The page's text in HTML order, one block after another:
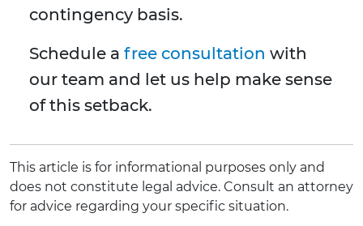
contingency basis.
Schedule a free consultation with
our team and let us help make sense
of this setback.
This article is for informational purposes only and
does not constitute legal advice. Consult an attorney
for advice regarding your specific situation.